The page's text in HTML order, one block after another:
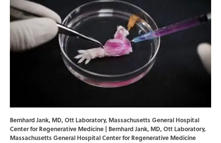
Bernhard Jank, MD, Ott Laboratory, Massachusetts General Hospital
Center for Regenerative Medicine | Bernhard Jank, MD, Ott Laboratory,
Massachusetts General Hospital Center for Regenerative Medicine